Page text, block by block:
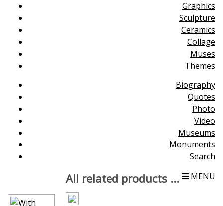
Graphics
Sculpture
Ceramics
Collage
Muses
Themes
Biography
Quotes
Photo
Video
Museums
Monuments
Search
MENU
All related products ...